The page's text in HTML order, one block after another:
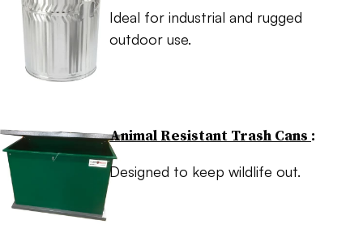
Ideal for industrial and rugged
outdoor use.
Animal Resistant Trash Cans :
Designed to keep wildlife out.